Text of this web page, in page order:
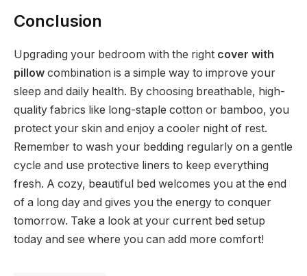
Conclusion
Upgrading your bedroom with the right cover with
pillow combination is a simple way to improve your
sleep and daily health. By choosing breathable, high-
quality fabrics like long-staple cotton or bamboo, you
protect your skin and enjoy a cooler night of rest.
Remember to wash your bedding regularly on a gentle
cycle and use protective liners to keep everything
fresh. A cozy, beautiful bed welcomes you at the end
of a long day and gives you the energy to conquer
tomorrow. Take a look at your current bed setup
today and see where you can add more comfort!